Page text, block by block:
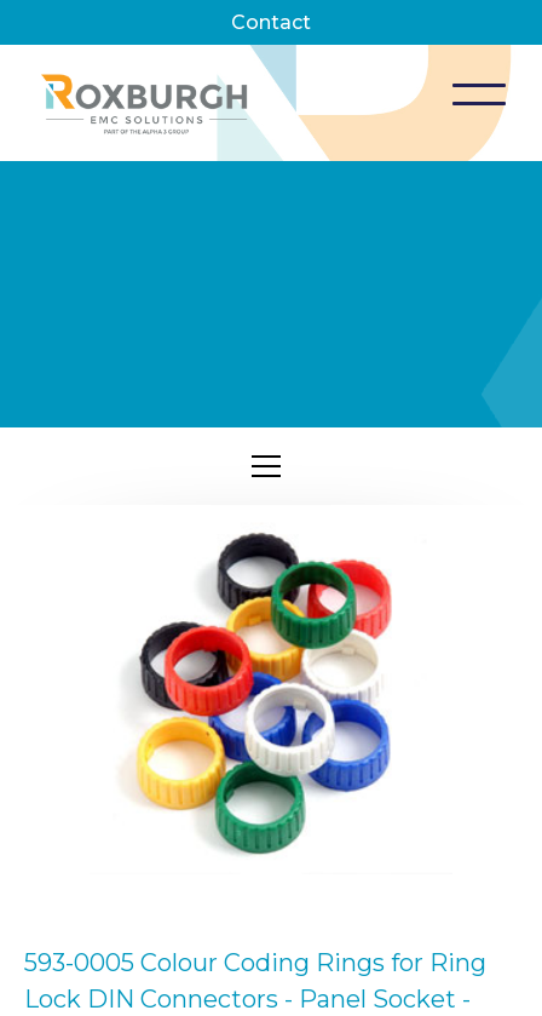
Contact
593-0005 Colour Coding Rings for Ring
Lock DIN Connectors - Panel Socket -